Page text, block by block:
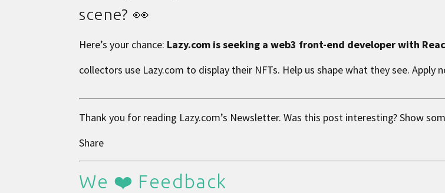
scene? 👀
Here’s your chance: Lazy.com is seeking a web3 front-end developer with
collectors use Lazy.com to display their NFTs. Help us shape what they see.Apply
Thank you for reading Lazy.com’s Newsletter. Was this post interesting? Show
Share
We ❤️ Feedback